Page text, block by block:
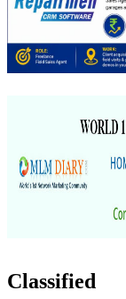
Classified